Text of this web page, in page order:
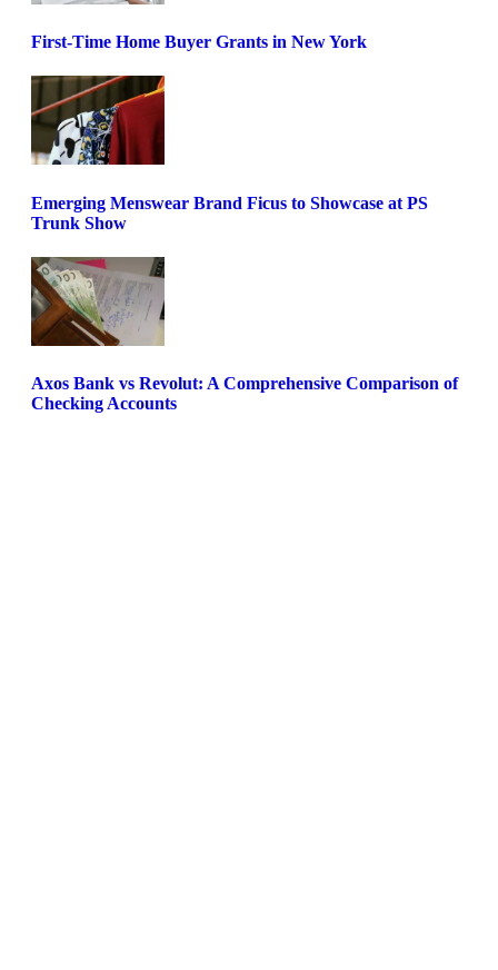
First-Time Home Buyer Grants in New York
Emerging Menswear Brand Ficus to Showcase at PS
Trunk Show
Axos Bank vs Revolut: A Comprehensive Comparison of
Checking Accounts